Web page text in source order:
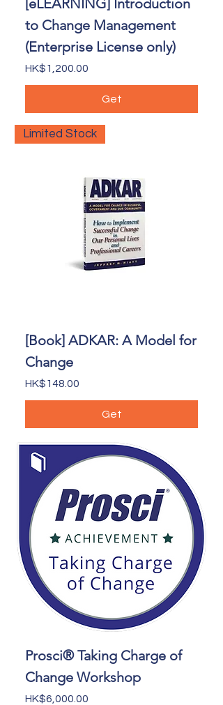
[eLEARNING] Introduction
to Change Management
(Enterprise License only)
Price
HK$1,200.00
Get
Limited Stock
[Book] ADKAR: A Model for
Change
Price
HK$148.00
Get
Prosci® Taking Charge of
Change Workshop
Price
HK$6,000.00